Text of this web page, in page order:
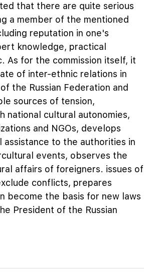
that there are quite serious
a member of the mentioned
reputation in one's
knowledge, practical
As for the commission itself, it
of inter-ethnic relations in
the Russian Federation and
sources of tension,
national cultural autonomies,
and NGOs, develops
assistance to the authorities in
events, observes the
affairs of foreigners. issues of
conflicts, prepares
become the basis for new laws
President of the Russian